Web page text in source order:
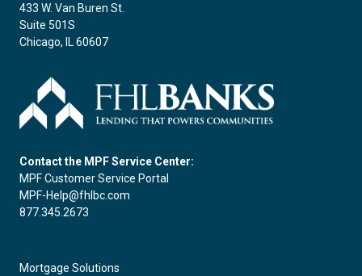
433 W. Van Buren St.
Suite 501S
Chicago, IL 60607
Contact the MPF Service Center:
MPF Customer Service Portal
MPF-Help@fhlbc.com
877.345.2673
Mortgage Solutions